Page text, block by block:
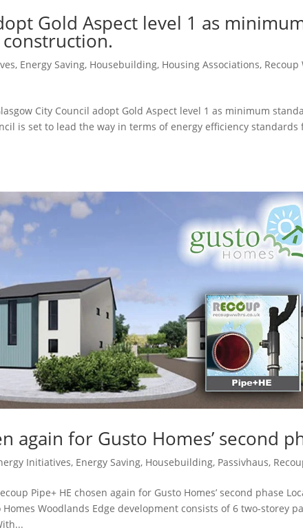
Gold Aspect level 1 as
, Energy Saving, Housebuilding, Housing Associations, Recoup
City Council adopt Gold Aspect level 1 as minimum
is set to lead the way in terms of energy efficiency standards
again for Gusto Homes’ second
Initiatives, Energy Saving, Housebuilding, Passivhaus,
Pipe+ HE chosen again for Gusto Homes’ second phase
Woodlands Edge development consists of 6 two-storey